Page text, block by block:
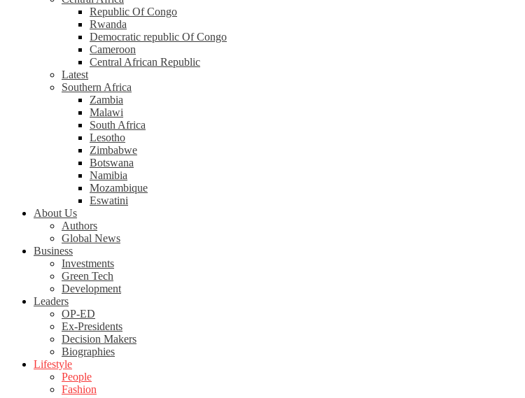
Republic Of Congo
Rwanda
Democratic republic Of Congo
Cameroon
Central African Republic
Latest
Southern Africa
Zambia
Malawi
South Africa
Lesotho
Zimbabwe
Botswana
Namibia
Mozambique
Eswatini
About Us
Authors
Global News
Business
Investments
Green Tech
Development
Leaders
OP-ED
Ex-Presidents
Decision Makers
Biographies
Lifestyle
People
Fashion